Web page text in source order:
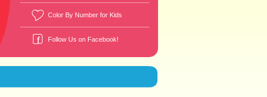
Color By Number for Kids
Follow Us on Facebook!